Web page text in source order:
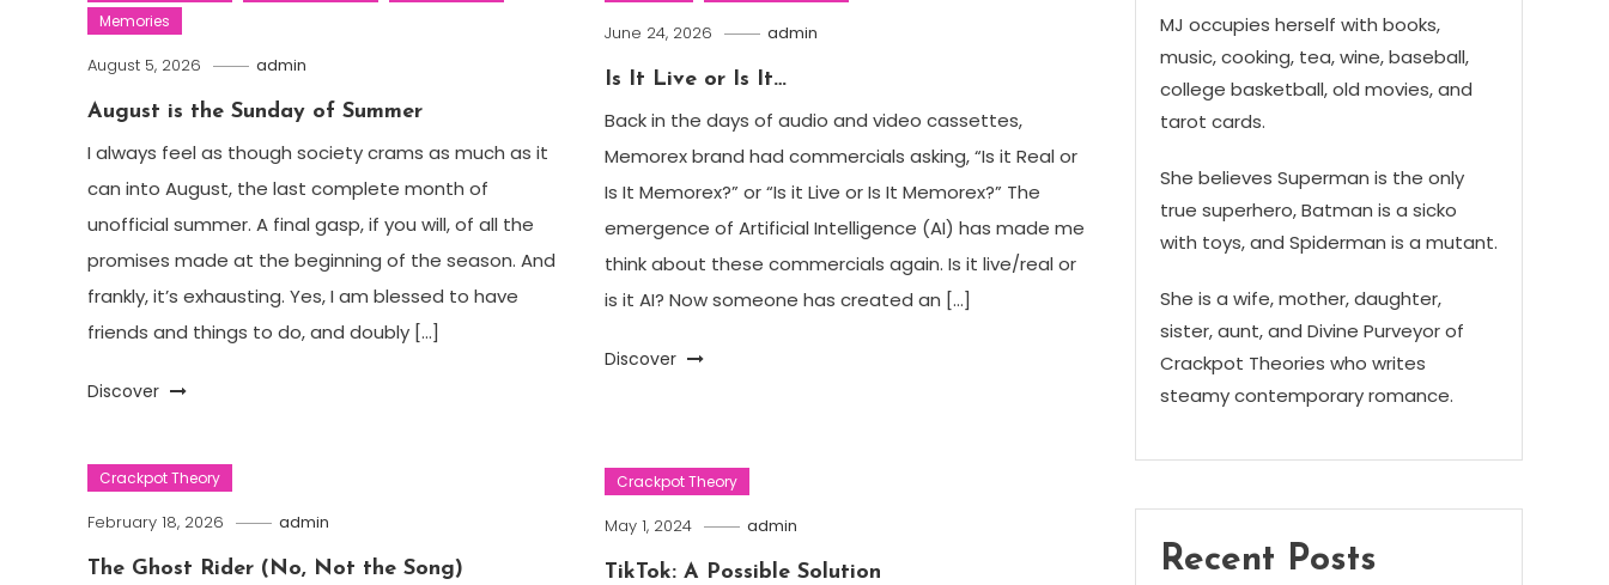
Memories
August 5, 2026 admin
August is the Sunday of Summer
I always feel as though society crams as much as it
can into August, the last complete month of
unofficial summer. A final gasp, if you will, of all the
promises made at the beginning of the season. And
frankly, it’s exhausting. Yes, I am blessed to have
friends and things to do, and doubly […]
Discover
June 24, 2026 admin
Is It Live or Is It…
Back in the days of audio and video cassettes,
Memorex brand had commercials asking, “Is it Real or
Is It Memorex?” or “Is it Live or Is It Memorex?” The
emergence of Artificial Intelligence (AI) has made me
think about these commercials again. Is it live/real or
is it AI? Now someone has created an […]
Discover
Crackpot Theory
February 18, 2026 admin
The Ghost Rider (No, Not the Song)
Crackpot Theory
May 1, 2024 admin
TikTok: A Possible Solution
MJ occupies herself with books,
music, cooking, tea, wine, baseball,
college basketball, old movies, and
tarot cards.
She believes Superman is the only
true superhero, Batman is a sicko
with toys, and Spiderman is a mutant.
She is a wife, mother, daughter,
sister, aunt, and Divine Purveyor of
Crackpot Theories who writes
steamy contemporary romance.
Recent Posts